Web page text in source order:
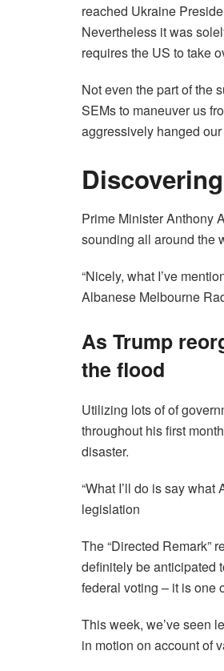
reached Ukraine
Nevertheless it was
requires the US to take
Not even the part of the
SEMs to maneuver us
aggressively hanged
Prime Minister Anthony
sounding all around the
“Nicely, what I’ve
Albanese Melbourne
As Trump
the flood
Utilizing lots of of
throughout his first
disaster.
“What I’ll do is say
legislation
The “Directed Remark”
definitely be anticipated
federal voting – it is one
This week, we’ve seen
in motion on account of